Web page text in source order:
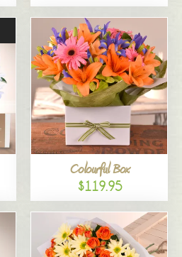
Colourful Box
$119.95